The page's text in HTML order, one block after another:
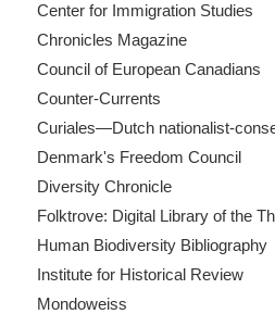
Center for Immigration Studies
Chronicles Magazine
Council of European Canadians
Counter-Currents
Curiales—Dutch nationalist-
Denmark's Freedom Council
Diversity Chronicle
Folktrove: Digital Library of the
Human Biodiversity Bibliography
Institute for Historical Review
Mondoweiss